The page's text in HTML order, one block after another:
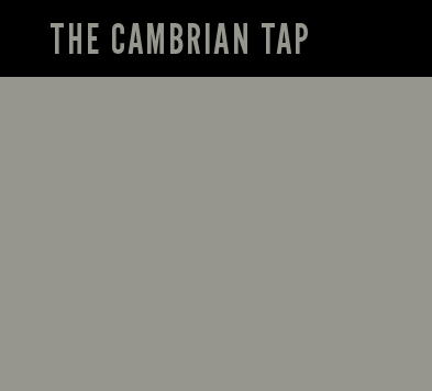
THE CAMBRIAN TAP